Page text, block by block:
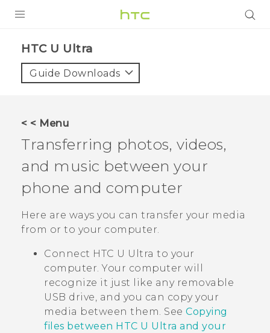
VIVE
VIVERSE
SUPPORT
HTC Devices & Accessories
Video Tutorials
HTC U Ultra‎
Guide Downloads
< < Menu
Transferring photos, videos,
and music between your
phone and computer
Here are ways you can transfer your media
from or to your computer.
Connect HTC U Ultra to your
computer. Your computer will
recognize it just like any removable
USB drive, and you can copy your
media between them. See Copying
files between HTC U Ultra and your